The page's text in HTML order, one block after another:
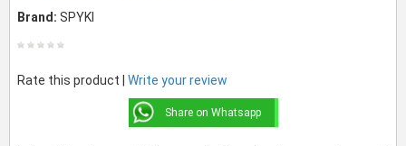
Brand: SPYKI
Rate this product | Write your review
Share on Whatsapp